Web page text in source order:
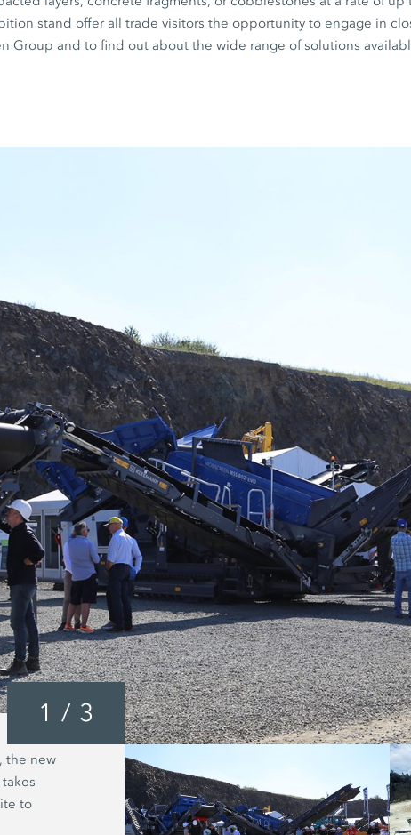
stand offer all trade visitors the opportunity to engage in
Group and to find out about the wide range of solutions
1 / 3
the new
to
The Kleemann plant train in
intelligent line linking, production
and without downtimes.